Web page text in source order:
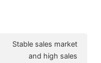
Stable sales market
and high sales